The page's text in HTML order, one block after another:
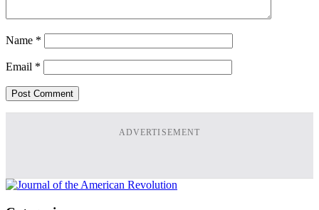
Name *
Email *
ADVERTISEMENT